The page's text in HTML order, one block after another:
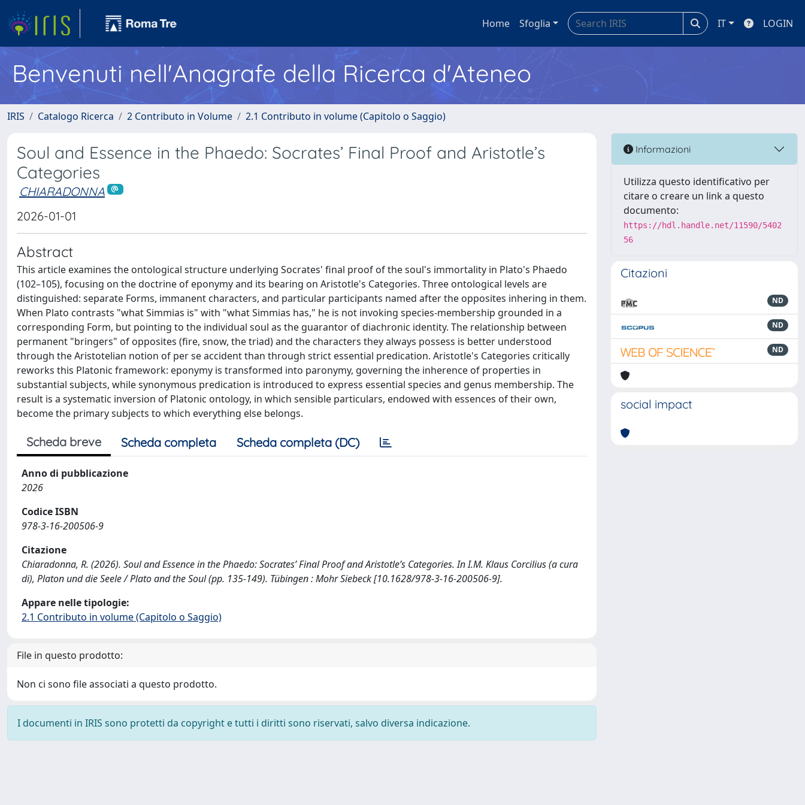
Home Sfoglia IT LOGIN
Benvenuti nell'Anagrafe della Ricerca d'Ateneo
IRIS Catalogo Ricerca 2 Contributo in Volume 2.1 Contributo in volume (Capitolo o Saggio)
Soul and Essence in the Phaedo: Socrates’ Final Proof and Aristotle’s
Categories
CHIARADONNA
2026-01-01
Abstract
This article examines the ontological structure underlying Socrates' final proof of the soul's immortality in Plato's Phaedo
(102–105), focusing on the doctrine of eponymy and its bearing on Aristotle's Categories. Three ontological levels are
distinguished: separate Forms, immanent characters, and particular participants named after the opposites inhering in them.
When Plato contrasts "what Simmias is" with "what Simmias has," he is not invoking species-membership grounded in a
corresponding Form, but pointing to the individual soul as the guarantor of diachronic identity. The relationship between
permanent "bringers" of opposites (fire, snow, the triad) and the characters they always possess is better understood
through the Aristotelian notion of per se accident than through strict essential predication. Aristotle's Categories critically
reworks this Platonic framework: eponymy is transformed into paronymy, governing the inherence of properties in
substantial subjects, while synonymous predication is introduced to express essential species and genus membership. The
result is a systematic inversion of Platonic ontology, in which sensible particulars, endowed with essences of their own,
become the primary subjects to which everything else belongs.
Scheda breve Scheda completa Scheda completa (DC)
Anno di pubblicazione
2026
Codice ISBN
978-3-16-200506-9
Citazione
Chiaradonna, R. (2026). Soul and Essence in the Phaedo: Socrates’ Final Proof and Aristotle’s Categories. In I.M. Klaus Corcilius (a cura
di), Platon und die Seele / Plato and the Soul (pp. 135-149). Tübingen : Mohr Siebeck [10.1628/978-3-16-200506-9].
Appare nelle tipologie:
2.1 Contributo in volume (Capitolo o Saggio)
File in questo prodotto:
Non ci sono file associati a questo prodotto.
I documenti in IRIS sono protetti da copyright e tutti i diritti sono riservati, salvo diversa indicazione.
Informazioni
Utilizza questo identificativo per
citare o creare un link a questo
documento:
https://hdl.handle.net/11590/5402
56
Citazioni
ND
ND
ND
social impact